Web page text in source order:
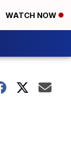
WATCH NOW